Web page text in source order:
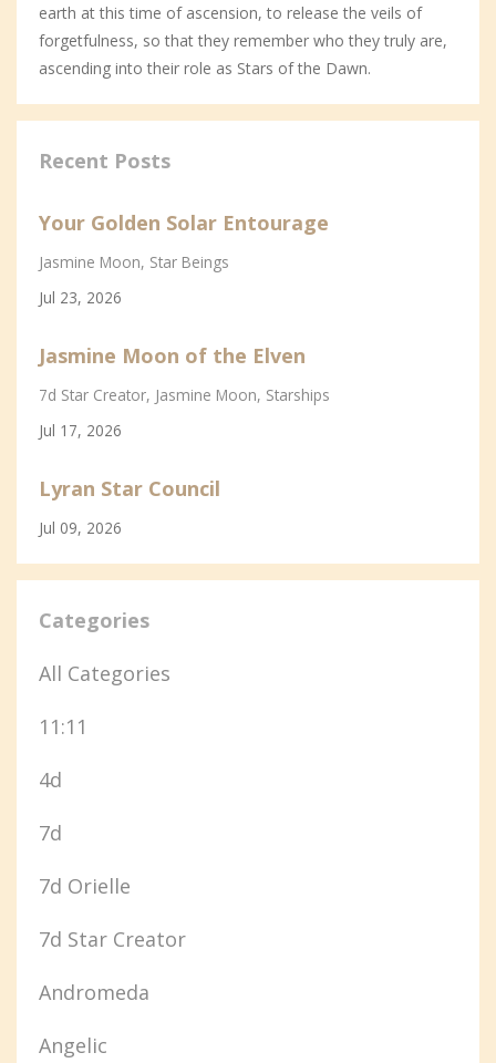
earth at this time of ascension, to release the veils of
forgetfulness, so that they remember who they truly are,
ascending into their role as Stars of the Dawn.
Recent Posts
Your Golden Solar Entourage
Jasmine Moon Star Beings
Jul 23, 2026
Jasmine Moon of the Elven
7d Star Creator Jasmine Moon Starships
Jul 17, 2026
Lyran Star Council
Jul 09, 2026
Categories
All Categories
11:11
4d
7d
7d Orielle
7d Star Creator
Andromeda
Angelic